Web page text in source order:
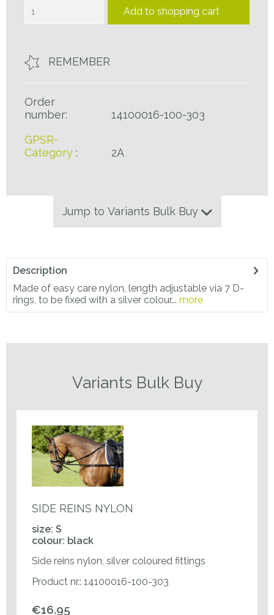
Add to shopping cart
REMEMBER
Order
number:
14100016-100-303
GPSR-
Category : 2A
Jump to Variants Bulk Buy
Description
Made of easy care nylon, length adjustable via 7 D-
rings, to be fixed with a silver colour... more
Variants Bulk Buy
SIDE REINS NYLON
size: S
colour: black
Side reins nylon, silver coloured fittings
Product nr.: 14100016-100-303
€16.95